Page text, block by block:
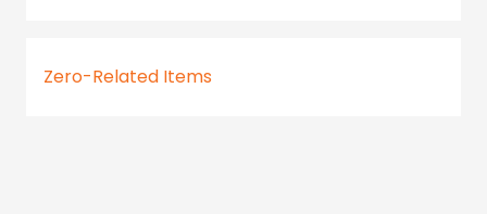
Zero-Related Items